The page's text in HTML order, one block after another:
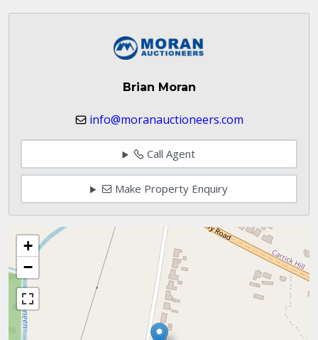
Brian Moran
info@moranauctioneers.com
Call Agent
Make Property Enquiry
+
−